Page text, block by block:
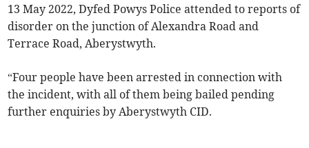
13 May 2022, Dyfed Powys Police attended to reports of
disorder on the junction of Alexandra Road and
Terrace Road, Aberystwyth.
“Four people have been arrested in connection with
the incident, with all of them being bailed pending
further enquiries by Aberystwyth CID.